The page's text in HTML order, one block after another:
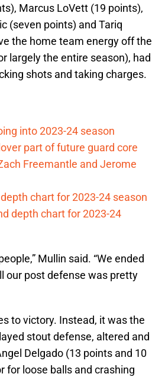
Marcus LoVett (19 points),
(seven points) and Tariq
the home team energy off the
largely the entire season), had
shots and taking charges.
into 2023-24 season
part of future guard core
Freemantle and Jerome
chart for 2023-24 season
depth chart for 2023-24
Mullin said. “We ended
our post defense was pretty
to victory. Instead, it was the
stout defense, altered and
Delgado (13 points and 10
for loose balls and crashing